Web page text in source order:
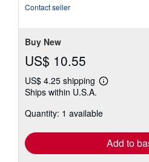
Contact seller
Buy New
US$ 10.55
US$ 4.25 shipping
Learn
shipping
Ships within U.S.A.
Quantity: 1 available
Add to